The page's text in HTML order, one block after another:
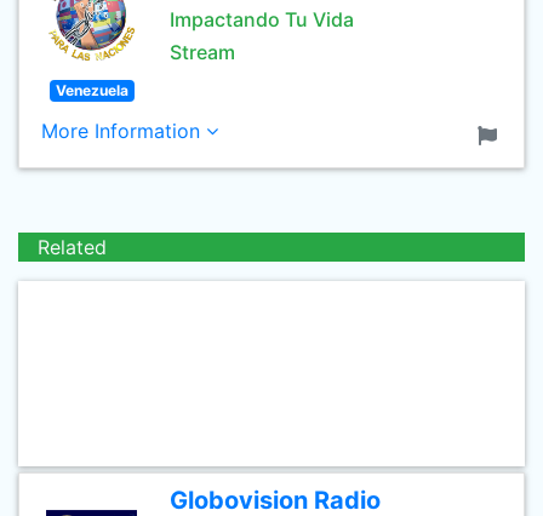
Impactando Tu Vida
Stream
Venezuela
More Information
Related
Globovision Radio